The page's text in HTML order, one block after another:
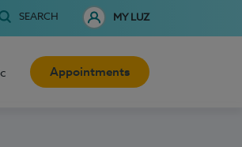
SEARCH MY LUZ
Appointments